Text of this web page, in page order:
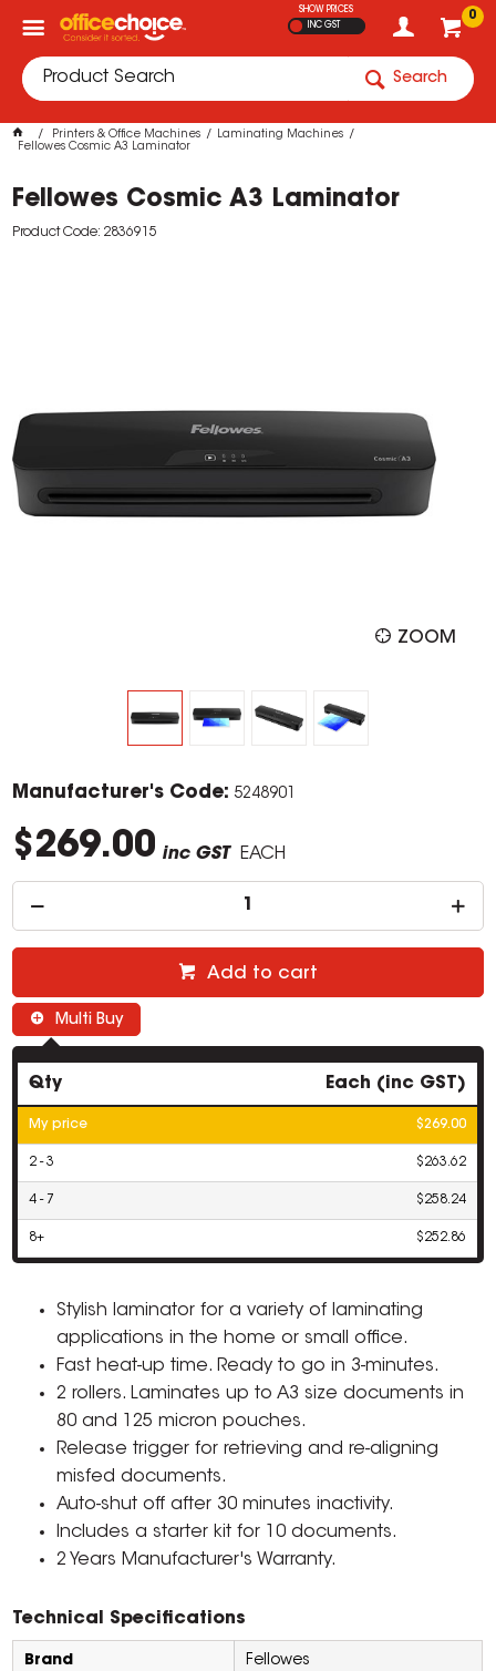
0
SHOW PRICES
INC GST
Search
Printers & Office Machines
Laminating Machines
Fellowes Cosmic A3 Laminator
Fellowes Cosmic A3 Laminator
Product Code: 2836915
ZOOM
Manufacturer's Code: 5248901
$269.00 inc GST EACH
Add to cart
Multi Buy
Qty Each (inc GST)
My price $269.00
2 - 3 $263.62
4 - 7 $258.24
8+ $252.86
Stylish laminator for a variety of laminating
applications in the home or small office.
Fast heat-up time. Ready to go in 3-minutes.
2 rollers. Laminates up to A3 size documents in
80 and 125 micron pouches.
Release trigger for retrieving and re-aligning
misfed documents.
Auto-shut off after 30 minutes inactivity.
Includes a starter kit for 10 documents.
2 Years Manufacturer's Warranty.
Technical Specifications
Brand Fellowes